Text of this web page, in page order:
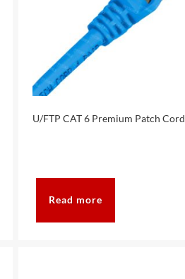
U/FTP CAT 6 Premium Patch Cord
Read more